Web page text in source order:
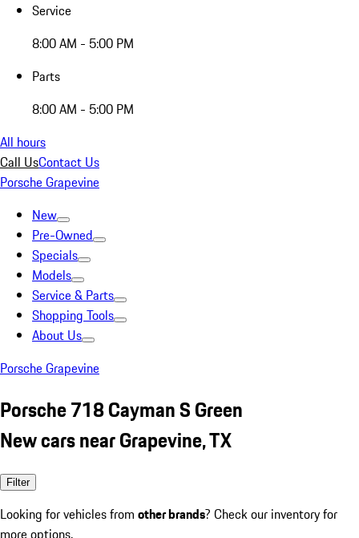
Service
8:00 AM - 5:00 PM
Parts
8:00 AM - 5:00 PM
All hours
Call UsContact Us
Porsche Grapevine
New
Pre-Owned
Specials
Models
Service & Parts
Shopping Tools
About Us
Porsche Grapevine
Porsche 718 Cayman S Green
New cars near Grapevine, TX
Filter
Looking for vehicles from other brands? Check our inventory for
more options.